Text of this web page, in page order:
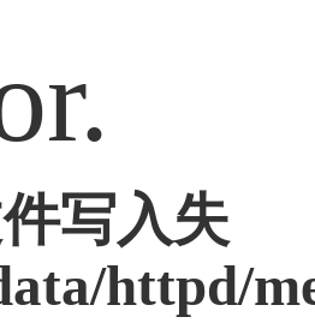
写入失
httpd/